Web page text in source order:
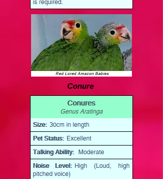
Conure